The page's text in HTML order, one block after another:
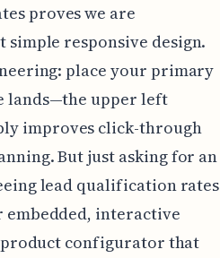
proves we are
responsive design.
place your primary
lands—the upper left
improves click-through
But just asking for an
lead qualification rates
embedded, interactive
configurator that